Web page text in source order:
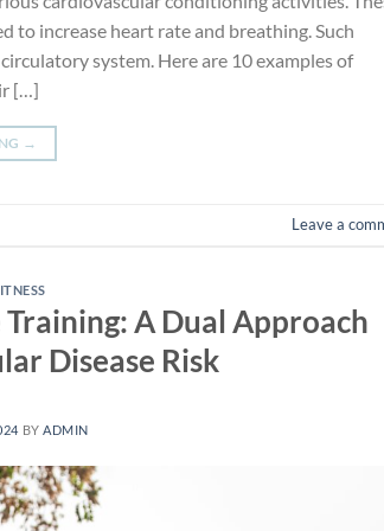
to increase heart rate and breathing. Such
system. Here are 10 examples of
[…]
→
Leave a
A Dual Approach
Disease Risk
BYADMIN